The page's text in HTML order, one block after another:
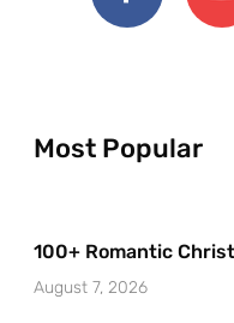
Most Popular
100+ Romantic
August 7, 2026